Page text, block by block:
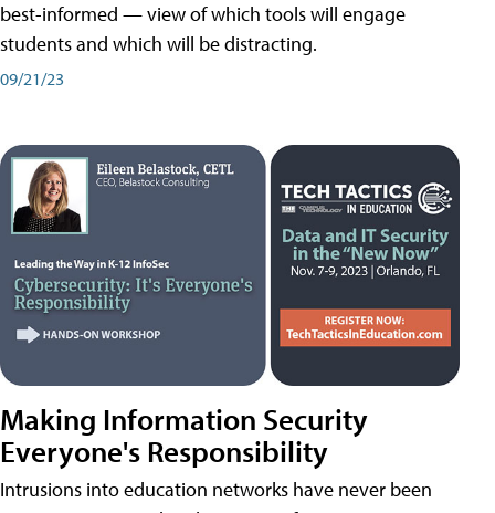
best-informed — view of which tools will engage
students and which will be distracting.
09/21/23
Making Information Security
Everyone's Responsibility
Intrusions into education networks have never been